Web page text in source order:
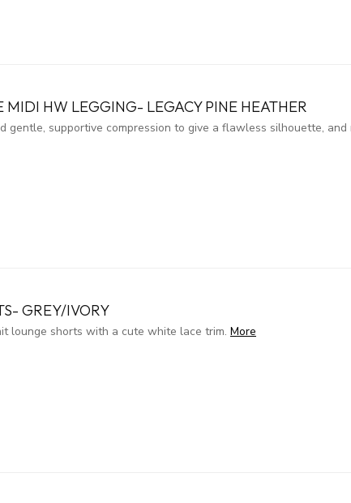
MIDI HW LEGGING- LEGACY PINE HEATHER
gentle, supportive compression to give a flawless silhouette,
GREY/IVORY
lounge shorts with a cute white lace trim. More